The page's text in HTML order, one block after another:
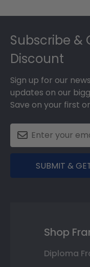
Subscribe &
Discount
Sign up for our
updates on our
Save on your first
SUBMIT &
Shop
Diploma